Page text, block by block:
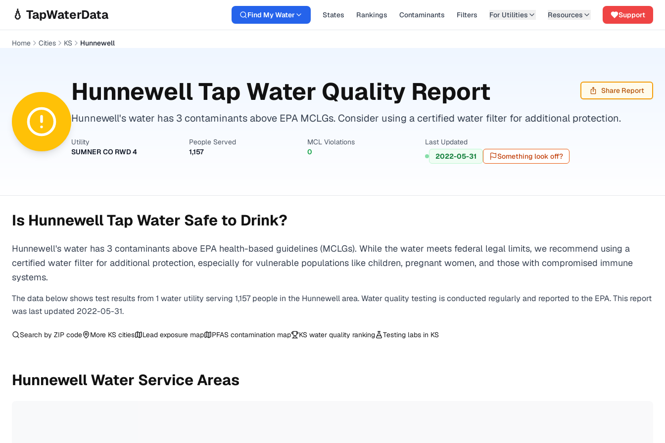
💧 TapWaterData Find My Water States Rankings Contaminants Filters For Utilities Resources Support
Home Cities KS Hunnewell
HunnewellTap Water Quality Report Share Report
Hunnewell's water has 3 contaminants above EPA MCLGs. Consider using a certified water filter for additional protection.
Utility
SUMNER CO RWD 4
People Served
1,157
MCL Violations
0
Last Updated
2022-05-31
Something look off?
Is HunnewellTap Water Safe to Drink?
Hunnewell's water has 3 contaminants above EPA health-based guidelines (MCLGs). While the water meets federal legal limits, we recommend using a
certified water filter for additional protection, especially for vulnerable populations like children, pregnant women, and those with compromised immune
systems.
The data below shows test results from 1 water utility serving 1,157 people in the Hunnewellarea. Water quality testing is conducted regularly and reported to the EPA. This report
was last updated 2022-05-31.
Search by ZIP code More KS cities Lead exposure map PFAS contamination map KS water quality ranking Testing labs in KS
Hunnewell Water Service Areas